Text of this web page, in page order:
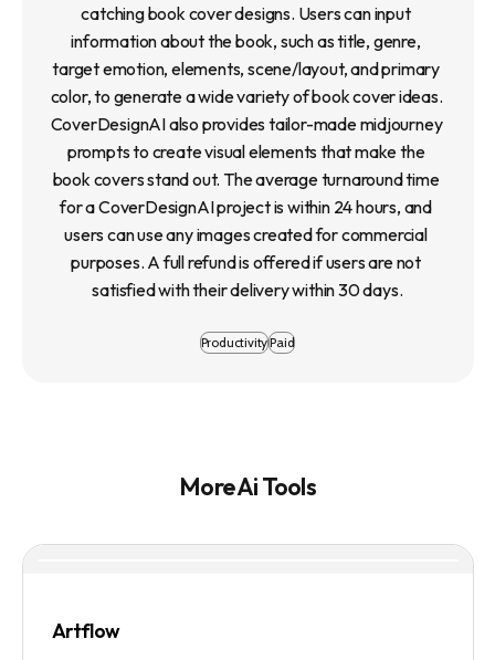
catching book cover designs. Users can input
information about the book, such as title, genre,
target emotion, elements, scene/layout, and primary
color, to generate a wide variety of book cover ideas.
CoverDesignAI also provides tailor-made midjourney
prompts to create visual elements that make the
book covers stand out. The average turnaround time
for a CoverDesignAI project is within 24 hours, and
users can use any images created for commercial
purposes. A full refund is offered if users are not
satisfied with their delivery within 30 days.
ProductivityPaid
More Ai Tools
Artflow